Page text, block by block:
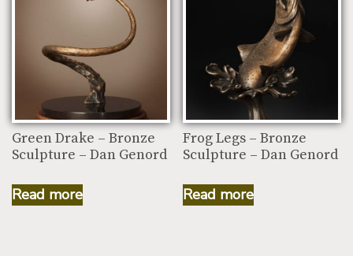
Green Drake – Bronze
Sculpture – Dan Genord
Read more
Frog Legs – Bronze
Sculpture – Dan Genord
Read more